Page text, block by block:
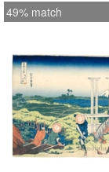
49% match